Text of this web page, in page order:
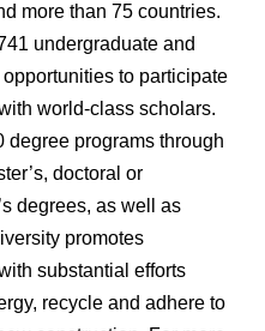
more than 75 countries.
undergraduate and
to participate
world-class scholars.
degree programs through
doctoral or
degrees, as well as
promotes
substantial efforts
recycle and adhere to